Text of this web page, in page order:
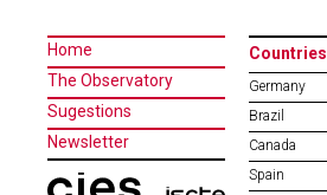
Home
The Observatory
Sugestions
Newsletter
Countries
Germany
Brazil
Canada
Spain